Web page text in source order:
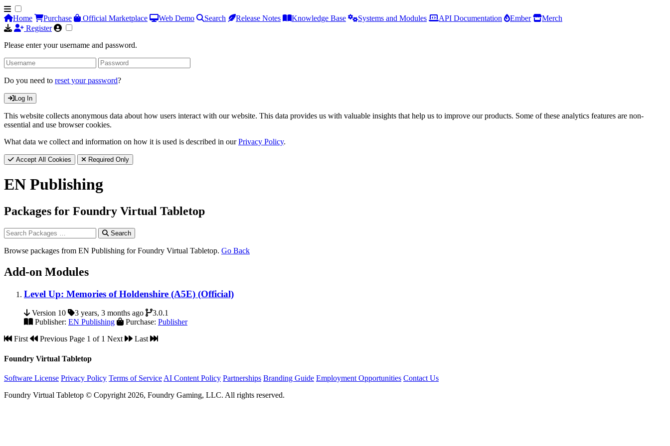
Home Purchase Official Marketplace Web Demo Search Release Notes Knowledge Base Systems and Modules API Documentation Ember
Merch
Register
Please enter your username and password.
Do you need to reset your password?
Log In
This website collects anonymous data about how users interact with our website. This data provides us with valuable insights that help us to improve our products. Some of these analytics features are non-
essential and use browser cookies.
What data we collect and information on how it is used is described in ourPrivacy Policy.
Accept All Cookies Required Only
EN Publishing
Packages for Foundry Virtual Tabletop
Search
Browse packages from EN Publishing for Foundry Virtual Tabletop. Go Back
Add-on Modules
Level Up: Memories of Holdenshire (A5E) (Official)
Version 10 3 years, 3 months ago
3.0.1
Publisher: EN Publishing Purchase: Publisher
First
Previous Page 1 of 1 Next Last
Foundry Virtual Tabletop
Software License Privacy Policy Terms of Service AI Content Policy Partnerships Branding Guide Employment Opportunities Contact Us
Foundry Virtual Tabletop © Copyright 2026, Foundry Gaming, LLC. All rights reserved.